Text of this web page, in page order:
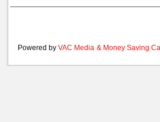
Powered by VAC Media & Money Saving